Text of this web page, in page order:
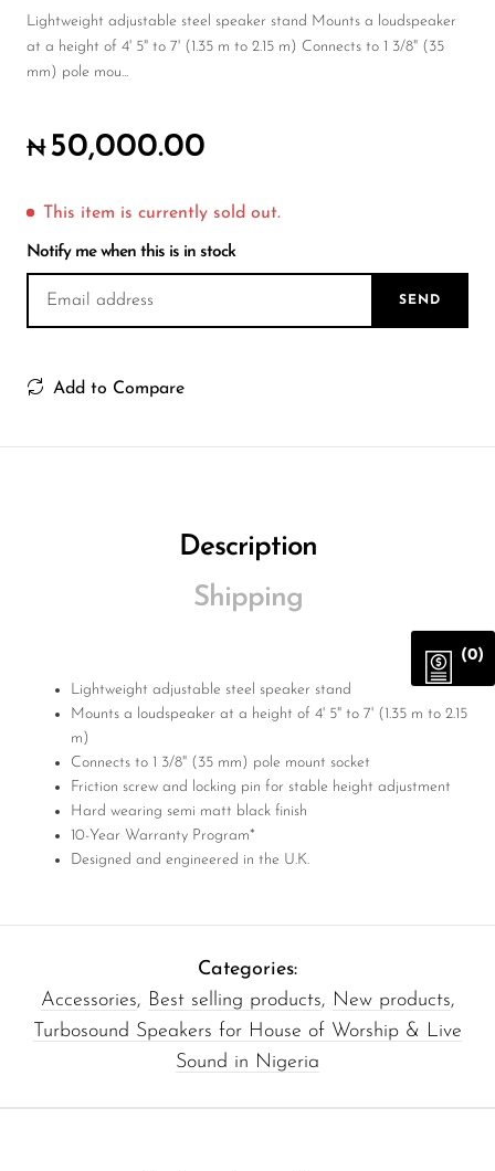
Lightweight adjustable steel speaker stand Mounts a loudspeaker
at a height of 4' 5" to 7' (1.35 m to 2.15 m) Connects to 1 3/8" (35
mm) pole mou...
₦ 50,000.00
This item is currently sold out.
Notify me when this is in stock
SEND
Add to Compare
Description
Shipping
Lightweight adjustable steel speaker stand
Mounts a loudspeaker at a height of 4' 5" to 7' (1.35 m to 2.15
m)
Connects to 1 3/8" (35 mm) pole mount socket
Friction screw and locking pin for stable height adjustment
Hard wearing semi matt black finish
10-Year Warranty Program*
Designed and engineered in the U.K.
Categories:
Accessories, Best selling products, New products,
Turbosound Speakers for House of Worship & Live
Sound in Nigeria
(0)